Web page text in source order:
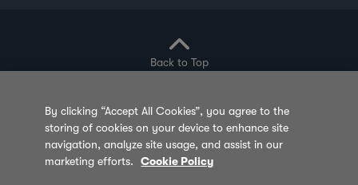
Back to Top
Privacy Policy Cookie Policy Sitemap
Terms of Use Feedback
By clicking “Accept All Cookies”, you agree to the
storing of cookies on your device to enhance site
navigation, analyze site usage, and assist in our
marketing efforts.
Cookie Policy